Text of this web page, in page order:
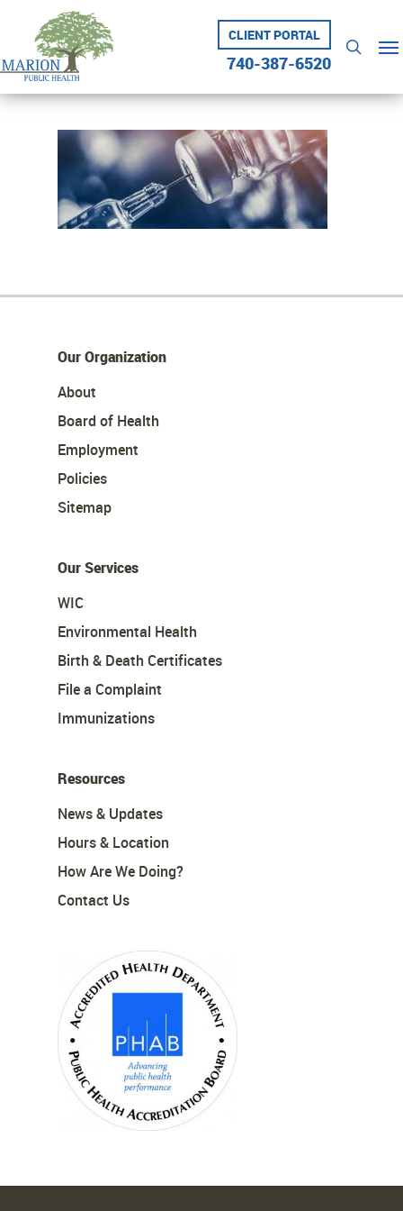
content
CLIENT PORTAL
740-387-6520
search
Our Organization
About
Board of Health
Employment
Policies
Sitemap
Our Services
WIC
Environmental Health
Birth & Death Certificates
File a Complaint
Immunizations
Resources
News & Updates
Hours & Location
How Are We Doing?
Contact Us